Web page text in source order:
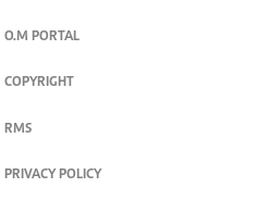
O.M PORTAL
COPYRIGHT
RMS
PRIVACY POLICY